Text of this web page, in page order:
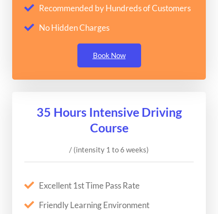
Recommended by Hundreds of Customers
No Hidden Charges
Book Now
35 Hours Intensive Driving
Course
/ (intensity 1 to 6 weeks)
Excellent 1st Time Pass Rate
Friendly Learning Environment